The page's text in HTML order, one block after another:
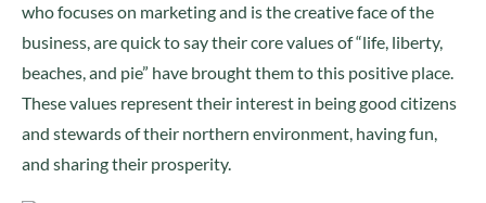
who focuses on marketing and is the creative face of the
business, are quick to say their core values of “life, liberty,
beaches, and pie” have brought them to this positive place.
These values represent their interest in being good citizens
and stewards of their northern environment, having fun,
and sharing their prosperity.